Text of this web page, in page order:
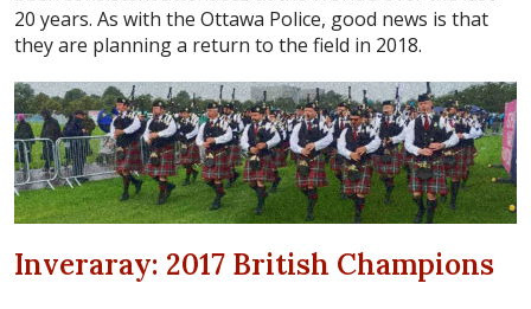
20 years. As with the Ottawa Police, good news is that
they are planning a return to the field in 2018.
Inveraray: 2017 British Champions